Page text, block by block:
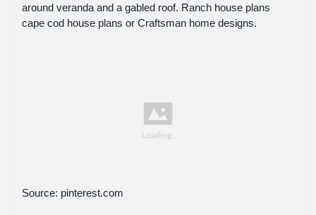
around veranda and a gabled roof. Ranch house plans
cape cod house plans or Craftsman home designs.
Source: pinterest.com